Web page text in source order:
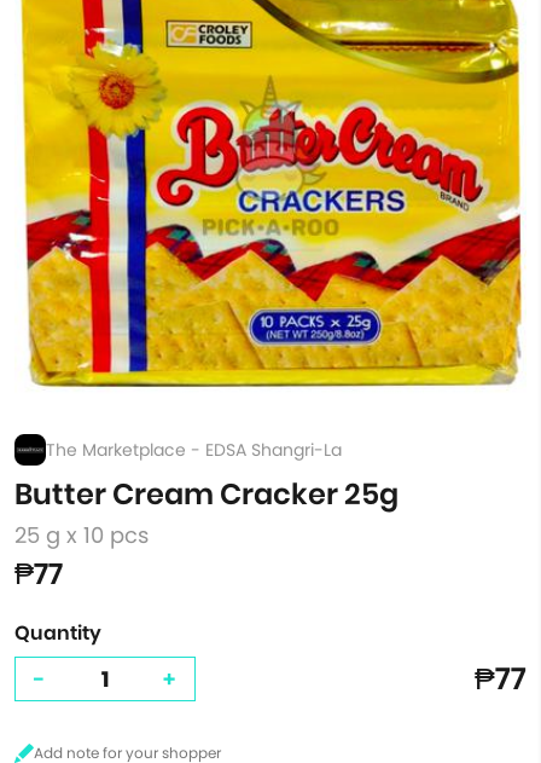
The Marketplace - EDSA Shangri-La
Butter Cream Cracker 25g
25 g x 10 pcs
₱77
Quantity
- + ₱77